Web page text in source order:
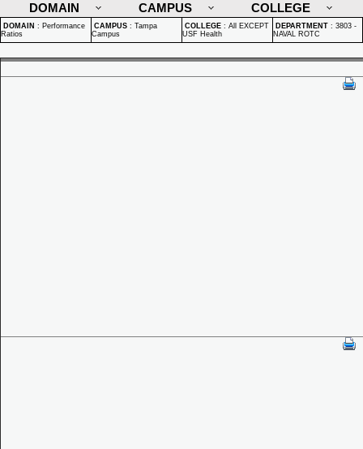
DOMAIN
CAMPUS COLLEGE
DOMAIN : Performance
Ratios
CAMPUS : Tampa
Campus
COLLEGE : All EXCEPT
USF Health
DEPARTMENT : 3803 -
NAVAL ROTC